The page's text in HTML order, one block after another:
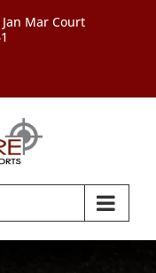
Mar Court